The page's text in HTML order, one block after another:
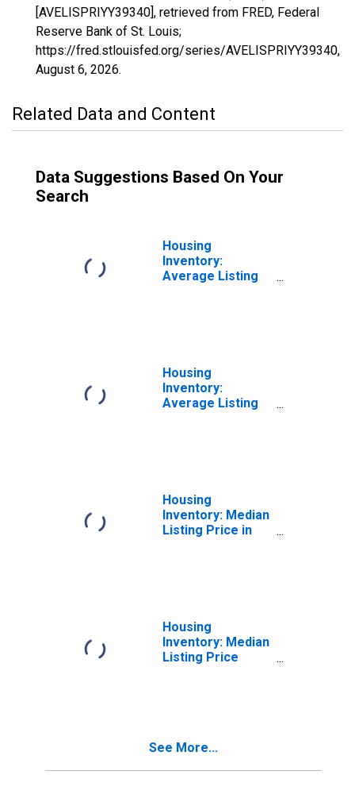
[AVELISPRIYY39340], retrieved from FRED, Federal
Reserve Bank of St. Louis;
https://fred.stlouisfed.org/series/AVELISPRIYY39340,
August 6, 2026.
Related Data and Content
Data Suggestions Based On Your
Search
Housing
Inventory:
Average Listing
Housing
Inventory:
Average Listing
Housing
Inventory: Median
Listing Price in
Housing
Inventory: Median
Listing Price
See More...